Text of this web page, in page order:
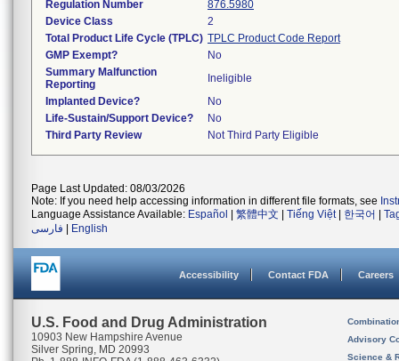
Regulation Number
876.5980
Device Class
2
Total Product Life Cycle (TPLC) TPLC Product Code Report
GMP Exempt?
No
Summary Malfunction
Reporting
Ineligible
Implanted Device?
No
Life-Sustain/Support Device?
No
Third Party Review
Not Third Party Eligible
Page Last Updated: 08/03/2026
Note: If you need help accessing information in different file formats, see
Language Assistance Available: Español 繁體中文 Tiếng Việt| 한국어
فارسی
English
Accessibility Contact FDA Careers
U.S. Food and Drug Administration
10903 New Hampshire Avenue
Silver Spring, MD 20993
Advisory
Science &